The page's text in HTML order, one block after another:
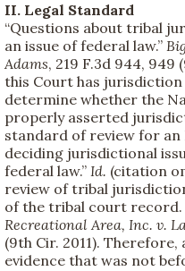
II. Legal Standard
“Questions about tribal
an issue of federal law.”
Adams, 219 F.3d 944, 949
this Court has jurisdiction
determine whether the
properly asserted
standard of review for
deciding jurisdictional
federal law.” Id. (citation
review of tribal
of the tribal court record.
Recreational Area, Inc. v.
(9th Cir. 2011).
evidence that was not